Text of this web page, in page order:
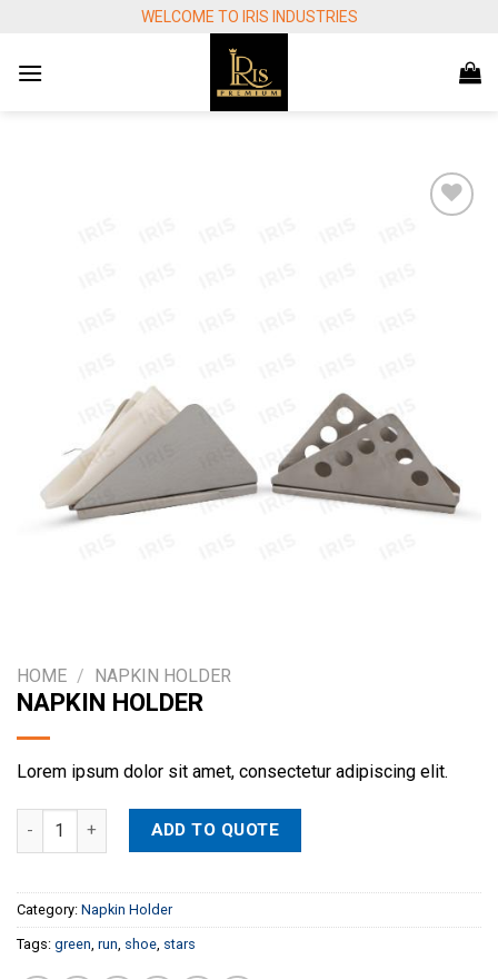
content
WELCOME TO IRIS INDUSTRIES
HOME / NAPKIN HOLDER
NAPKIN HOLDER
Lorem ipsum dolor sit amet, consectetur adipiscing elit.
NAPKIN HOLDER quantityADD TO QUOTE
Category: Napkin Holder
Tags: green, run, shoe, stars